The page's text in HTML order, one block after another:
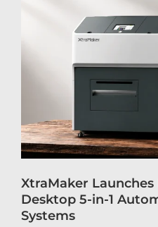
XtraMaker Launches
Desktop 5-in-1
Systems